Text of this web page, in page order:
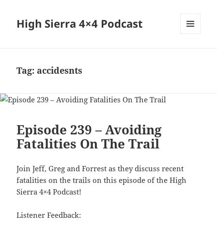
High Sierra 4×4 Podcast
Tag: accidesnts
Episode 239 – Avoiding
Fatalities On The Trail
Join Jeff, Greg and Forrest as they discuss recent
fatalities on the trails on this episode of the High
Sierra 4×4 Podcast!
Listener Feedback: